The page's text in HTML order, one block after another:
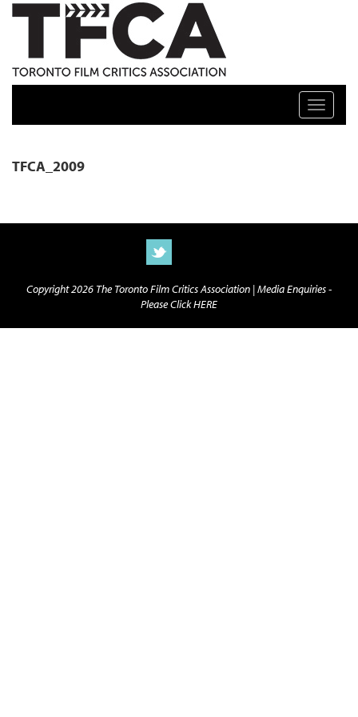
TFCA: TORONTO FILM CRITICS ASSOCIATION
Toggle
TFCA_2009
Copyright 2026 The Toronto Film Critics Association |Media Enquiries -
Please Click HERE